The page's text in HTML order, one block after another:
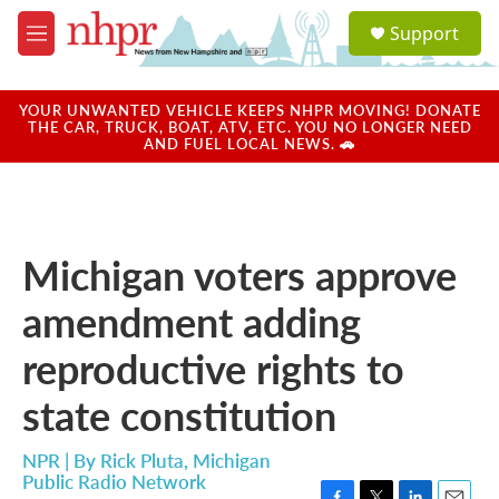
Skip to main content
M
e
u
a
u
Support
YOUR UNWANTED VEHICLE KEEPS NHPR MOVING! DONATE
THE CAR, TRUCK, BOAT, ATV, ETC. YOU NO LONGER NEED
AND FUEL LOCAL NEWS. 🚗
Michigan voters approve
amendment adding
reproductive rights to
state constitution
NPR | By Rick Pluta, Michigan
Public Radio Network